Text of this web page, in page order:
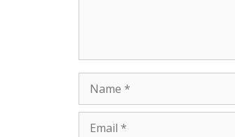
Name
Email